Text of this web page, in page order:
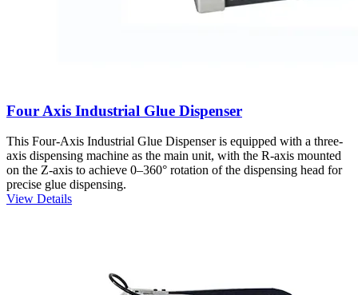
Four Axis Industrial Glue Dispenser
This Four-Axis Industrial Glue Dispenser is equipped with a three-
axis dispensing machine as the main unit, with the R-axis mounted
on the Z-axis to achieve 0–360° rotation of the dispensing head for
precise glue dispensing.
View Details